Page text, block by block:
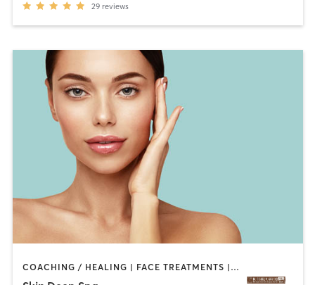
29 reviews
COACHING / HEALING | FACE TREATMENTS | MED SPA